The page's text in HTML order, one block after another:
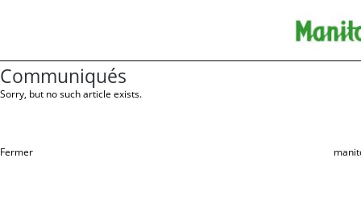
Communiqués
Sorry, but no such article exists.
Fermer